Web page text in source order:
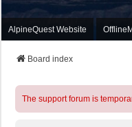
AlpineQuest Website
Board index
The support forum is